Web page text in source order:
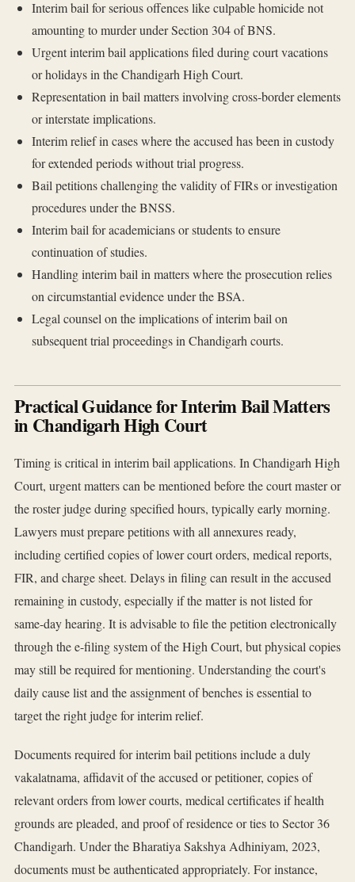
Interim bail for serious offences like culpable homicide not
amounting to murder under Section 304 of BNS.
Urgent interim bail applications filed during court vacations
or holidays in the Chandigarh High Court.
Representation in bail matters involving cross-border elements
or interstate implications.
Interim relief in cases where the accused has been in custody
for extended periods without trial progress.
Bail petitions challenging the validity of FIRs or investigation
procedures under the BNSS.
Interim bail for academicians or students to ensure
continuation of studies.
Handling interim bail in matters where the prosecution relies
on circumstantial evidence under the BSA.
Legal counsel on the implications of interim bail on
subsequent trial proceedings in Chandigarh courts.
Practical Guidance for Interim Bail Matters
in Chandigarh High Court
Timing is critical in interim bail applications. In Chandigarh High
Court, urgent matters can be mentioned before the court master or
the roster judge during specified hours, typically early morning.
Lawyers must prepare petitions with all annexures ready,
including certified copies of lower court orders, medical reports,
FIR, and charge sheet. Delays in filing can result in the accused
remaining in custody, especially if the matter is not listed for
same-day hearing. It is advisable to file the petition electronically
through the e-filing system of the High Court, but physical copies
may still be required for mentioning. Understanding the court's
daily cause list and the assignment of benches is essential to
target the right judge for interim relief.
Documents required for interim bail petitions include a duly
vakalatnama, affidavit of the accused or petitioner, copies of
relevant orders from lower courts, medical certificates if health
grounds are pleaded, and proof of residence or ties to Sector 36
Chandigarh. Under the Bharatiya Sakshya Adhiniyam, 2023,
documents must be authenticated appropriately. For instance,